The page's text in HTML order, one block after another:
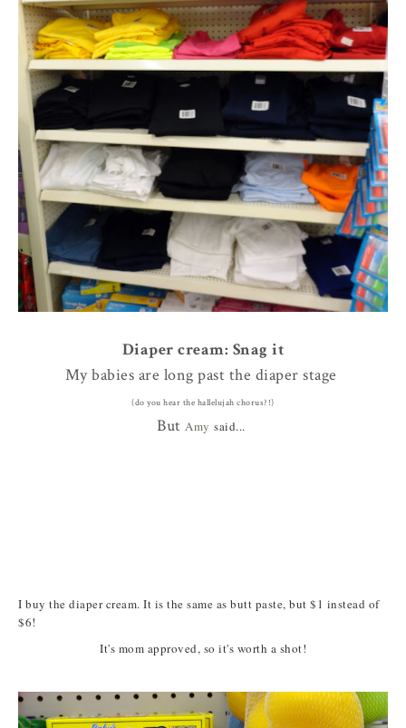
Diaper cream: Snag it
My babies are long past the diaper stage
(do you hear the hallelujah chorus?!)
But Amy said...
I buy the diaper cream. It is the same as butt paste, but $1 instead of
$6!
It's mom approved, so it's worth a shot!